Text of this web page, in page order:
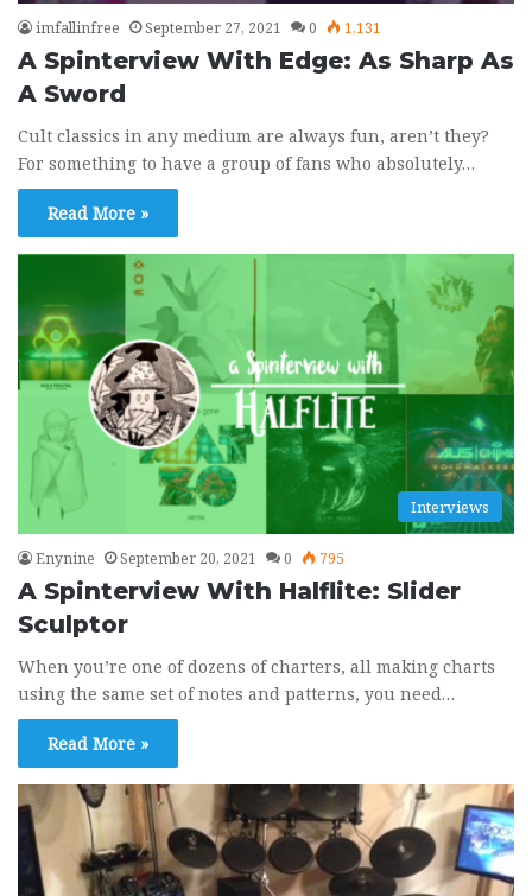
9
The Mowgli's
02:59 August 15, 2020
10
(Promises, Promises) by Sam Roberts
Band
04:37
imfallinfree September 27, 2021 0 1,131
A Spinterview With Edge: As Sharp As
A Sword
Cult classics in any medium are always fun, aren’t they?
For something to have a group of fans who absolutely…
Read More »
Interviews
Enynine September 20, 2021 0 795
A Spinterview With Halflite: Slider
Sculptor
When you’re one of dozens of charters, all making charts
using the same set of notes and patterns, you need…
Read More »